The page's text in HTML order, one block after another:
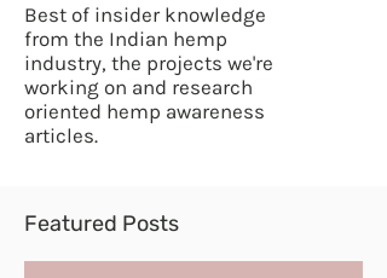
Best of insider knowledge
from the Indian hemp
industry, the projects we're
working on and research
oriented hemp awareness
articles.
Featured Posts